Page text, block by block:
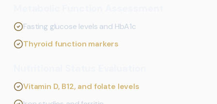
Fasting glucose levels and HbA1c
Thyroid function markers
Vitamin D, B12, and folate levels